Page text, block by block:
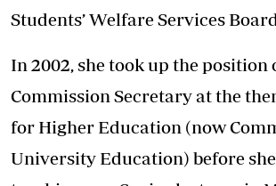
Students’ Welfare Services
In 2002, she took up the position
Commission Secretary at the
for Higher Education (now
University Education) before